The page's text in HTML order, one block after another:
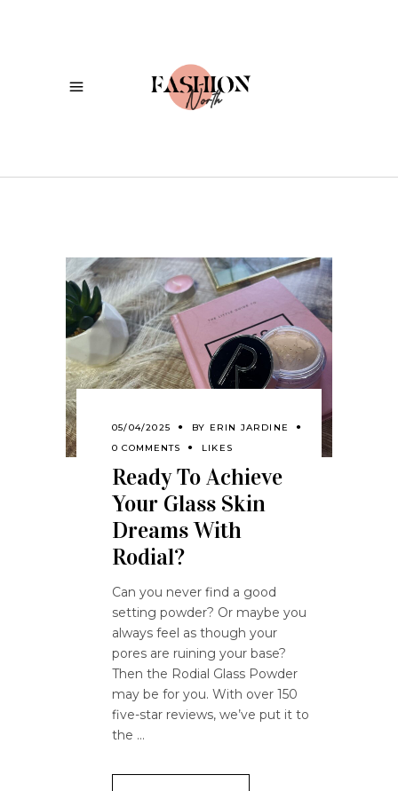
05/04/2025 BY ERIN JARDINE
0 COMMENTS
LIKES
Ready To Achieve
Your Glass Skin
Dreams With
Rodial?
Can you never find a good
setting powder? Or maybe you
always feel as though your
pores are ruining your base?
Then the Rodial Glass Powder
may be for you. With over 150
five-star reviews, we’ve put it to
the